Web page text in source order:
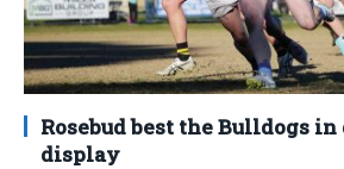
Rosebud best the Bulldogs
display